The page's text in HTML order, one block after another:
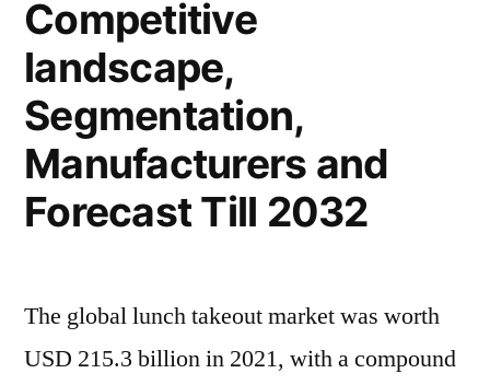
Analysis
Research
Report
2032
Competitive
landscape,
Segmentation,
Manufacturers and
Forecast Till 2032
The global lunch takeout market was worth
USD 215.3 billion in 2021, with a compound